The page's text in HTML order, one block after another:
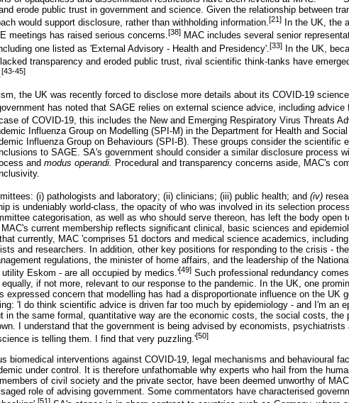
erode public trust in government and science. Given the relationship between
would support disclosure, rather than withholding information.[21]
In the UK, the
meetings has raised serious concerns.[38] MAC includes several senior
one listed as 'External Advisory - Health and Presidency'. [33]
In the UK,
transparency and eroded public trust, rival scientific think-tanks have
[43-45]
the UK was recently forced to disclose more details about its COVID-19
has noted that SAGE relies on external science advice, including advice
of COVID-19, this includes the New and Emerging Respiratory Virus Threats
Influenza Group on Modelling (SPI-M) in the Department for Health and
Influenza Group on Behaviours (SPI-B). These groups consider the scientific
to SAGE. SA's government should consider a similar disclosure process
and modus operandi. Procedural and transparency concerns aside, MAC's
(i) pathologists and laboratory; (ii) clinicians; (iii) public health; and (iv)
is undeniably world-class, the opacity of who was involved in its selection
categorisation, as well as who should serve thereon, has left the body open
current membership reflects significant clinical, basic sciences and
currently, MAC 'comprises 51 doctors and medical science academics,
and researchers. In addition, other key positions for responding to the crisis -
regulations, the minister of home affairs, and the leadership of the
Eskom - are all occupied by medics.'[49] Such professional redundancy
if not more, relevant to our response to the pandemic. In the UK, one
expressed concern that modelling has had a disproportionate influence on the UK
'I do think scientific advice is driven far too much by epidemiology - and I'm an
in the same formal, quantitative way are the economic costs, the social costs, the
I understand that the government is being advised by economists, psychiatrists
is telling them. I find that very puzzling.'[50]
biomedical interventions against COVID-19, legal mechanisms and behavioural
under control. It is therefore unfathomable why experts who hail from the
of civil society and the private sector, have been deemed unworthy of
role of advising government. Some commentators have characterised
[51]